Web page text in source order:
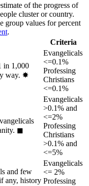
of the progress of
cluster or country.
group values for percent
.
Criteria
in 1,000
way. ✸︎
Evangelicals
<=0.1%
Professing
Christians
<=0.1%
◼︎
Evangelicals
>0.1% and
<=2%
Professing
Christians
>0.1% and
<=5%
and few
any, history
Evangelicals
<= 2%
Professing